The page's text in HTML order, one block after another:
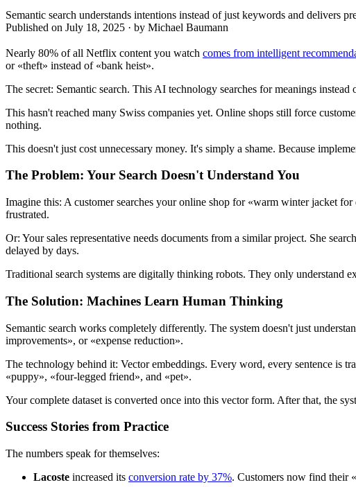
Semantic search understands intentions instead of just keywords and delivers
Published on July 18, 2025 · by Michael Baumann
Nearly 80% of all Netflix content you watch comes from intelligent
or «theft» instead of «bank heist».
The secret: Semantic search. This AI technology searches for meanings instead
This hasn't reached many Swiss companies yet. Online shops still force
nothing.
This doesn't just cost unnecessary money. It's simply a shame. Because
The Problem: Your Search Doesn't Understand You
Imagine this: A customer searches your online shop for «warm winter jacket
frustrated.
Or: Your sales representative needs documents from a similar project. She
delayed by days.
Traditional search systems are digitally thinking robots. They only understand
The Solution: Machines Learn Human Thinking
Semantic search works completely differently. The system doesn't just
improvements», or «expense reduction».
The technology behind it: Vector embeddings. Every word, every sentence is
«puppy», «four-legged friend», and «pet».
Your complete dataset is converted once into this vector form. After that, the
Success Stories from Practice
The numbers speak for themselves:
Lacoste increased its conversion rate by 37%. Customers now find their